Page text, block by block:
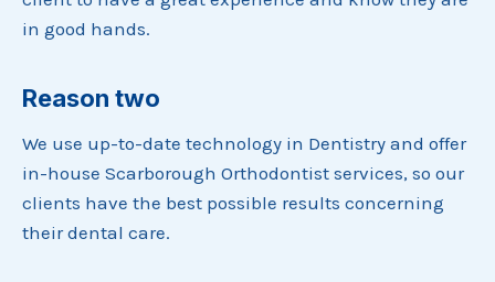
in good hands.
Reason two
We use up-to-date technology in Dentistry and offer
in-house Scarborough Orthodontist services, so our
clients have the best possible results concerning
their dental care.